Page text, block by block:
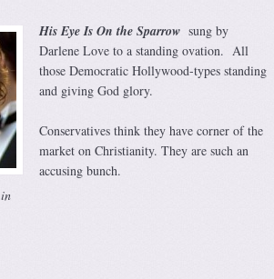
His Eye Is On the Sparrow sung by
Darlene Love to a standing ovation. All
those Democratic Hollywood-types standing
and giving God glory.
Conservatives think they have corner of the
market on Christianity. They are such an
accusing bunch.